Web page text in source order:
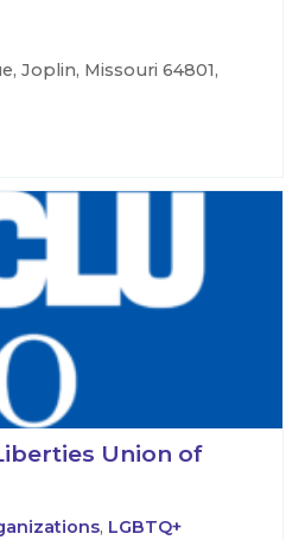
Joplin, Missouri 64801,
Union of
, LGBTQ+